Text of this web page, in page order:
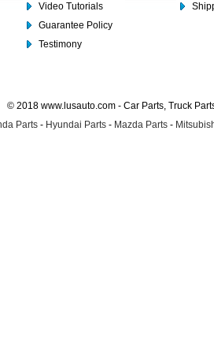
Video Tutorials
Guarantee Policy
Testimony
© 2018 www.lusauto.com - Car Parts, Truck
Parts - Hyundai Parts - Mazda Parts -